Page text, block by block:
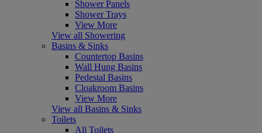
Shower Panels
Shower Trays
View More
View all Showering
Basins & Sinks
Countertop Basins
Wall Hung Basins
Pedestal Basins
Cloakroom Basins
View More
View all Basins & Sinks
Toilets
All Toilets